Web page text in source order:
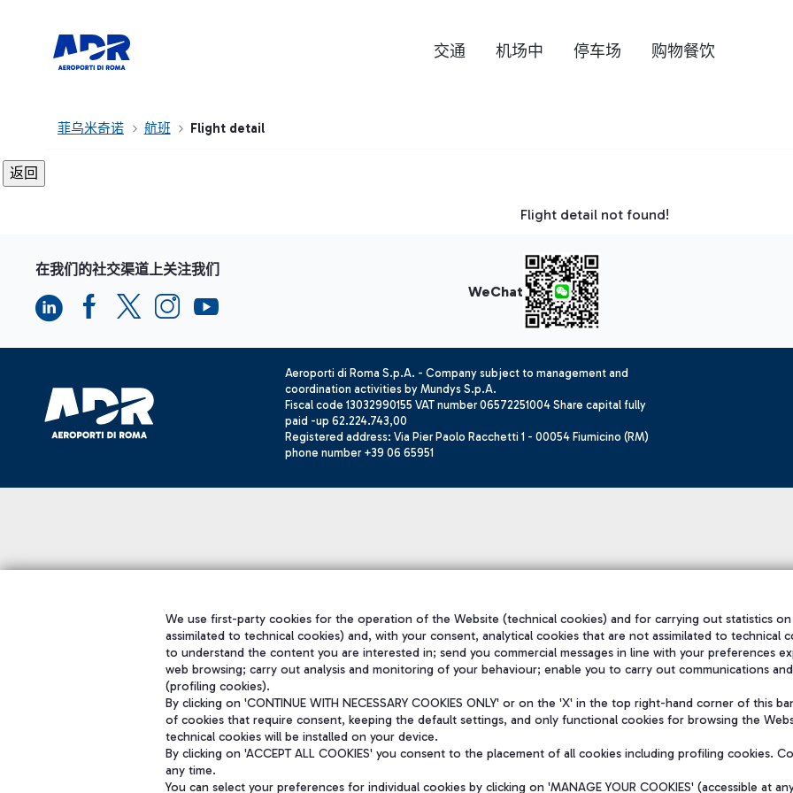
交通 机场中 停车场 购物餐饮
菲乌米奇诺 航班 Flight detail
Flight detail not found!
在我们的社交渠道上关注我们
WeChat
Aeroporti di Roma S.p.A. - Company subject to management and
coordination activities by Mundys S.p.A.
Fiscal code 13032990155 VAT number 06572251004 Share capital fully
paid -up 62.224.743,00
Registered address: Via Pier Paolo Racchetti 1 - 00054 Fiumicino (RM)
phone number +39 06 65951
We use first-party cookies for the operation of the Website (technical cookies) and for carrying out statistics
assimilated to technical cookies) and, with your consent, analytical cookies that are not assimilated to technical
to understand the content you are interested in; send you commercial messages in line with your preferences
web browsing; carry out analysis and monitoring of your behaviour; enable you to carry out communications
(profiling cookies).
By clicking on 'CONTINUE WITH NECESSARY COOKIES ONLY' or on the 'X' in the top right-hand corner of this
of cookies that require consent, keeping the default settings, and only functional cookies for browsing the
technical cookies will be installed on your device.
By clicking on 'ACCEPT ALL COOKIES' you consent to the placement of all cookies including profiling cookies.
any time.
You can select your preferences for individual cookies by clicking on 'MANAGE YOUR COOKIES' (accessible at